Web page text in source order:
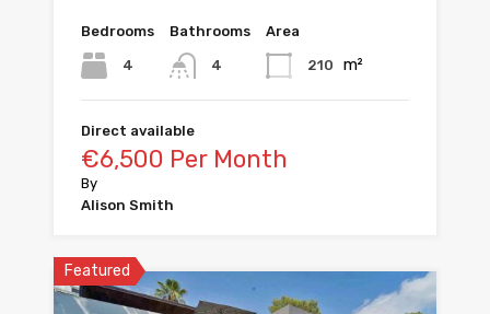
Bedrooms
4
Bathrooms
4
Area
210 m²
Direct available
€6,500 Per Month
By
Alison Smith
Featured